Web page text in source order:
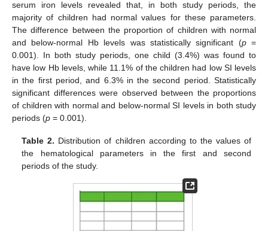
serum iron levels revealed that, in both study periods, the
majority of children had normal values for these parameters.
The difference between the proportion of children with normal
and below-normal Hb levels was statistically significant (p=
0.001). In both study periods, one child (3.4%) was found to
have low Hb levels, while 11.1% of the children had low SI levels
in the first period, and 6.3% in the second period. Statistically
significant differences were observed between the proportions
of children with normal and below-normal SI levels in both study
periods (p = 0.001).
Table 2. Distribution of children according to the values of
the hematological parameters in the first and second
periods of the study.